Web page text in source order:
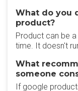
What do you
product?
Product can be
time. It doesn't
What
someone
If google